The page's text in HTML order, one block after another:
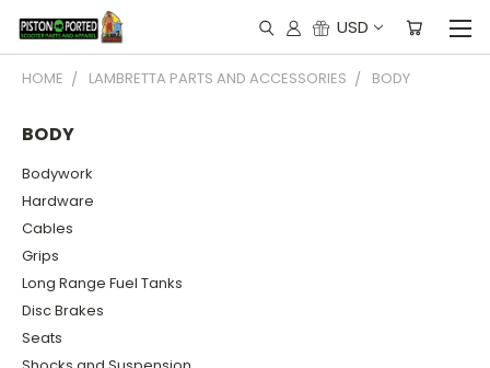
USD
HOME LAMBRETTA PARTS AND ACCESSORIES BODY
BODY
Bodywork
Hardware
Cables
Grips
Long Range Fuel Tanks
Disc Brakes
Seats